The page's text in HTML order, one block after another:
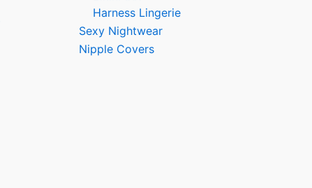
Harness Lingerie
Sexy Nightwear
Nipple Covers